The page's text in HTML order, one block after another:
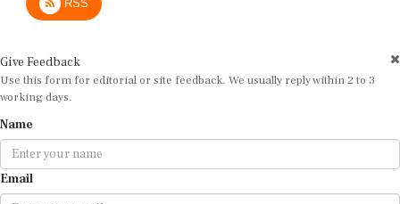
Use this form for editorial or site feedback. We usually reply within 2 to 3
working days.
Email